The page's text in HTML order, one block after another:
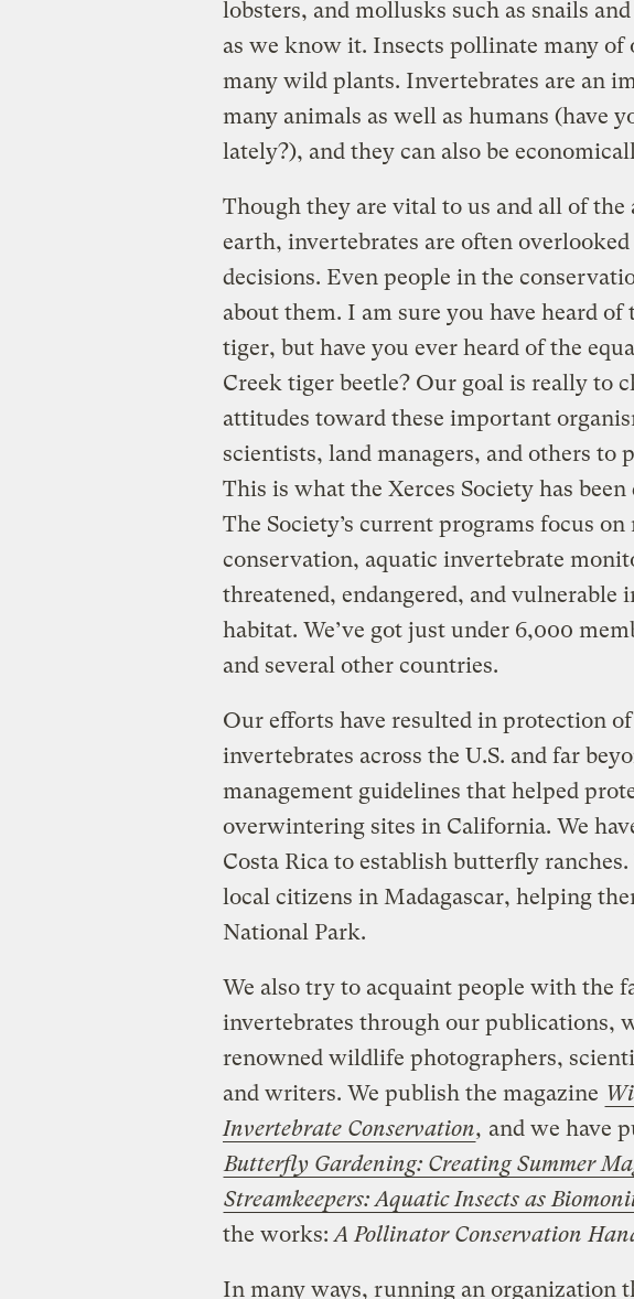
lobsters, and mollusks such as snails
as we know it. Insects pollinate many of
many wild plants. Invertebrates are an
many animals as well as humans (have
lately?), and they can also be
Though they are vital to us and all of
earth, invertebrates are often
decisions. Even people in the
about them. I am sure you have heard of
tiger, but have you ever heard of the
Creek tiger beetle? Our goal is really to
attitudes toward these important
scientists, land managers, and others to
This is what the Xerces Society has
The Society’s current programs focus
conservation, aquatic invertebrate
threatened, endangered, and vulnerable
habitat. We’ve got just under 6,000
and several other countries.
Our efforts have resulted in protection of
invertebrates across the U.S. and far
management guidelines that helped
overwintering sites in California. We
Costa Rica to establish butterfly
local citizens in Madagascar, helping
National Park.
We also try to acquaint people with the
invertebrates through our publications,
renowned wildlife photographers,
and writers. We publish the magazine
Invertebrate Conservation, and we have
Butterfly Gardening: Creating Summer
Streamkeepers: Aquatic Insects as
the works: A Pollinator Conservation
In many ways, running an organization